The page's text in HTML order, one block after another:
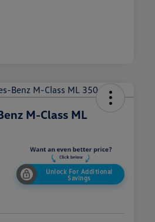
M-Class ML
Unlock For Additional
Savings